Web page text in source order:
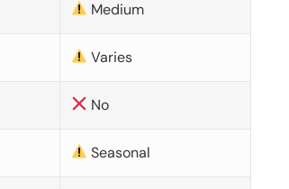
Medium
Varies
No
Seasonal